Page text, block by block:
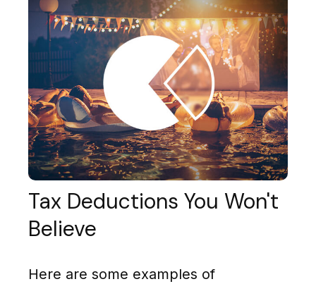
Tax Deductions You Won't
Believe
Here are some examples of